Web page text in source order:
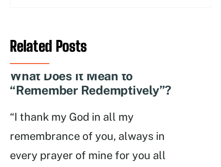
Related Posts
What Does It Mean to
“Remember Redemptively”?
“I thank my God in all my
remembrance of you, always in
every prayer of mine for you all